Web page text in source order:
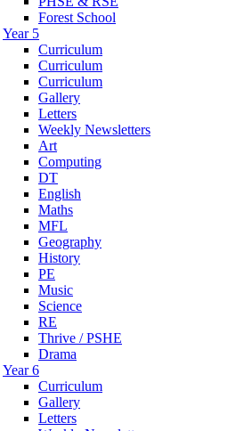
Forest School
Year 5
Curriculum
Curriculum
Curriculum
Gallery
Letters
Weekly Newsletters
Art
Computing
DT
English
Maths
MFL
Geography
History
PE
Music
Science
RE
Thrive / PSHE
Drama
Year 6
Curriculum
Gallery
Letters